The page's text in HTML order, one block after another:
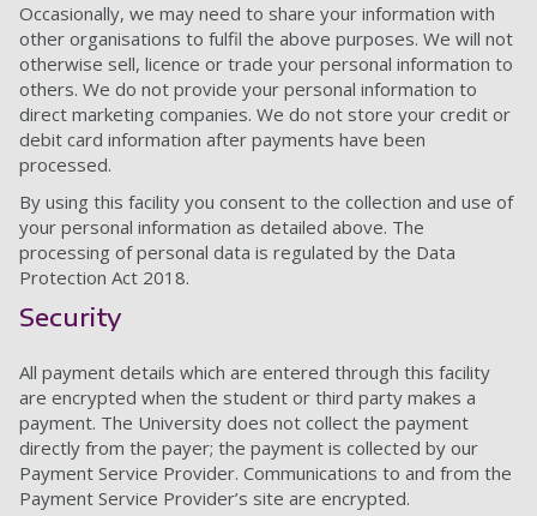
Occasionally, we may need to share your information with
other organisations to fulfil the above purposes. We will not
otherwise sell, licence or trade your personal information to
others. We do not provide your personal information to
direct marketing companies. We do not store your credit or
debit card information after payments have been
processed.
By using this facility you consent to the collection and use of
your personal information as detailed above. The
processing of personal data is regulated by the Data
Protection Act 2018.
Security
All payment details which are entered through this facility
are encrypted when the student or third party makes a
payment. The University does not collect the payment
directly from the payer; the payment is collected by our
Payment Service Provider. Communications to and from the
Payment Service Provider’s site are encrypted.